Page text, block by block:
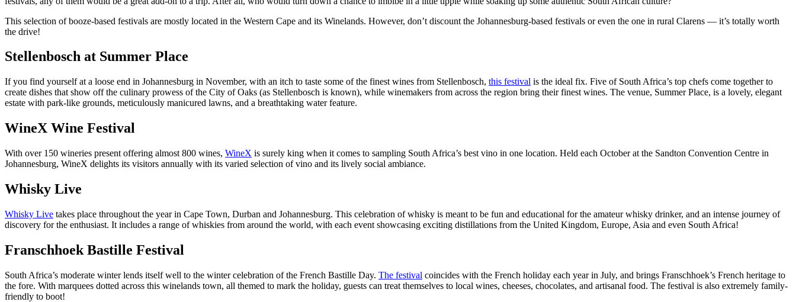
This selection of booze-based festivals are mostly located in the Western Cape and its Winelands. However, don’t discount the Johannesburg-based festivals or even the one in rural Clarens — it’s totally worth
the drive!
Stellenbosch at Summer Place
If you find yourself at a loose end in Johannesburg in November, with an itch to taste some of the finest wines from Stellenbosch, this festival is the ideal fix. Five of South Africa’s top chefs come together to
create dishes that show off the culinary prowess of the City of Oaks (as Stellenbosch is known), while winemakers from across the region bring their finest wines. The venue, Summer Place, is a lovely, elegant
estate with park-like grounds, meticulously manicured lawns, and a breathtaking water feature.
WineX Wine Festival
With over 150 wineries present offering almost 800 wines, WineX is surely king when it comes to sampling South Africa’s best vino in one location. Held each October at the Sandton Convention Centre in
Johannesburg, WineX delights its visitors annually with its varied selection of vino and its lively social ambiance.
Whisky Live
Whisky Live takes place throughout the year in Cape Town, Durban and Johannesburg. This celebration of whisky is meant to be fun and educational for the amateur whisky drinker, and an intense journey of
discovery for the enthusiast. It includes a range of whiskies from around the world, with each event showcasing exciting distillations from the United Kingdom, Europe, Asia and even South Africa!
Franschhoek Bastille Festival
South Africa’s moderate winter lends itself well to the winter celebration of the French Bastille Day. The festival coincides with the French holiday each year in July, and brings Franschhoek’s French heritage to
the fore. With marquees dotted across this winelands town, all themed to mark the holiday, guests can treat themselves to local wines, cheeses, chocolates, and artisanal food. The festival is also extremely family-
friendly to boot!